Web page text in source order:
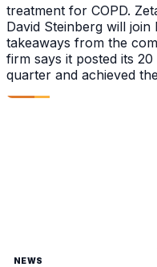
treatment for COPD.
David Steinberg will join
takeaways from the
firm says it posted its
quarter and achieved
NEWS